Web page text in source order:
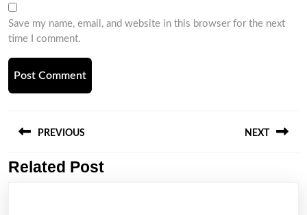
Save my name, email, and website in this browser for the next
time I comment.
navigation
PREVIOUS
Previous
NEXT
Related Post